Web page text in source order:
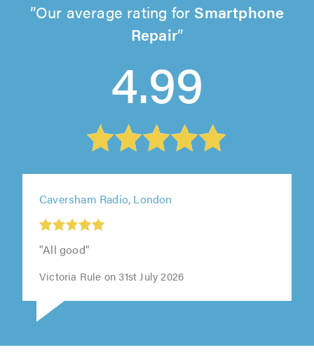
Our average rating for Smartphone
Repair
4.99
Caversham Radio, London
"All good"
Victoria Rule on 31st July 2026